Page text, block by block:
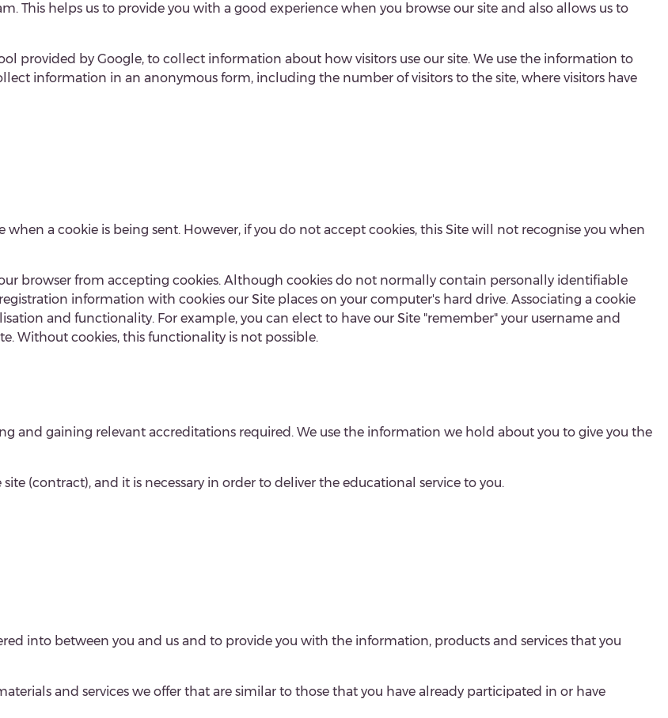
This helps us to provide you with a good experience when you browse our site and also allows us to
provided by Google, to collect information about how visitors use our site. We use the information to
information in an anonymous form, including the number of visitors to the site, where visitors have
a cookie is being sent. However, if you do not accept cookies, this Site will not recognise you when
browser from accepting cookies. Although cookies do not normally contain personally identifiable
information with cookies our Site places on your computer's hard drive. Associating a cookie
and functionality. For example, you can elect to have our Site "remember" your username and
Without cookies, this functionality is not possible.
and gaining relevant accreditations required. We use the information we hold about you to give you the
(contract), and it is necessary in order to deliver the educational service to you.
into between you and us and to provide you with the information, products and services that you
and services we offer that are similar to those that you have already participated in or have